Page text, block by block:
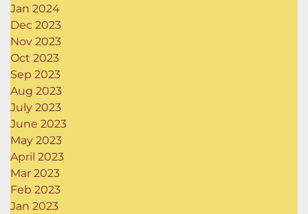
Jan 2024
Dec 2023
Nov 2023
Oct 2023
Sep 2023
Aug 2023
July 2023
June 2023
May 2023
April 2023
Mar 2023
Feb 2023
Jan 2023